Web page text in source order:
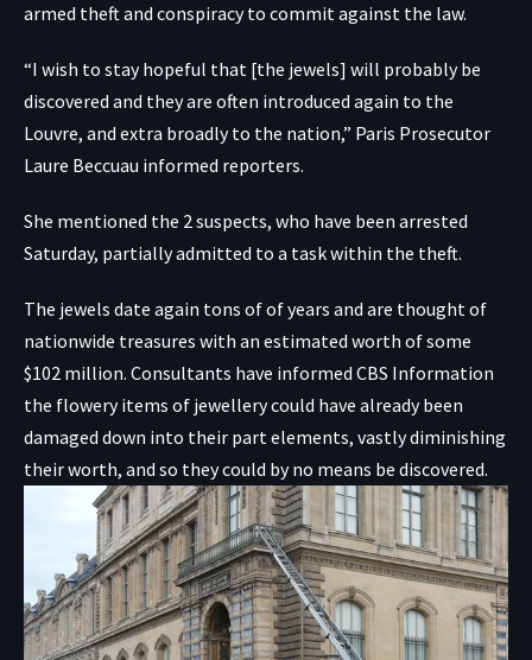
armed theft and conspiracy to commit against the law.
“I wish to stay hopeful that [the jewels] will probably be
discovered and they are often introduced again to the
Louvre, and extra broadly to the nation,” Paris Prosecutor
Laure Beccuau informed reporters.
She mentioned the 2 suspects, who have been arrested
Saturday, partially admitted to a task within the theft.
The jewels date again tons of of years and are thought of
nationwide treasures with an estimated worth of some
$102 million. Consultants have informed CBS Information
the flowery items of jewellery could have already been
damaged down into their part elements, vastly diminishing
their worth, and so they could by no means be discovered.